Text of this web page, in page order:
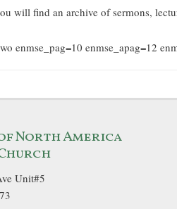
will find an archive of sermons,
enmse_pag=10 enmse_apag=12
North America
Unit#5